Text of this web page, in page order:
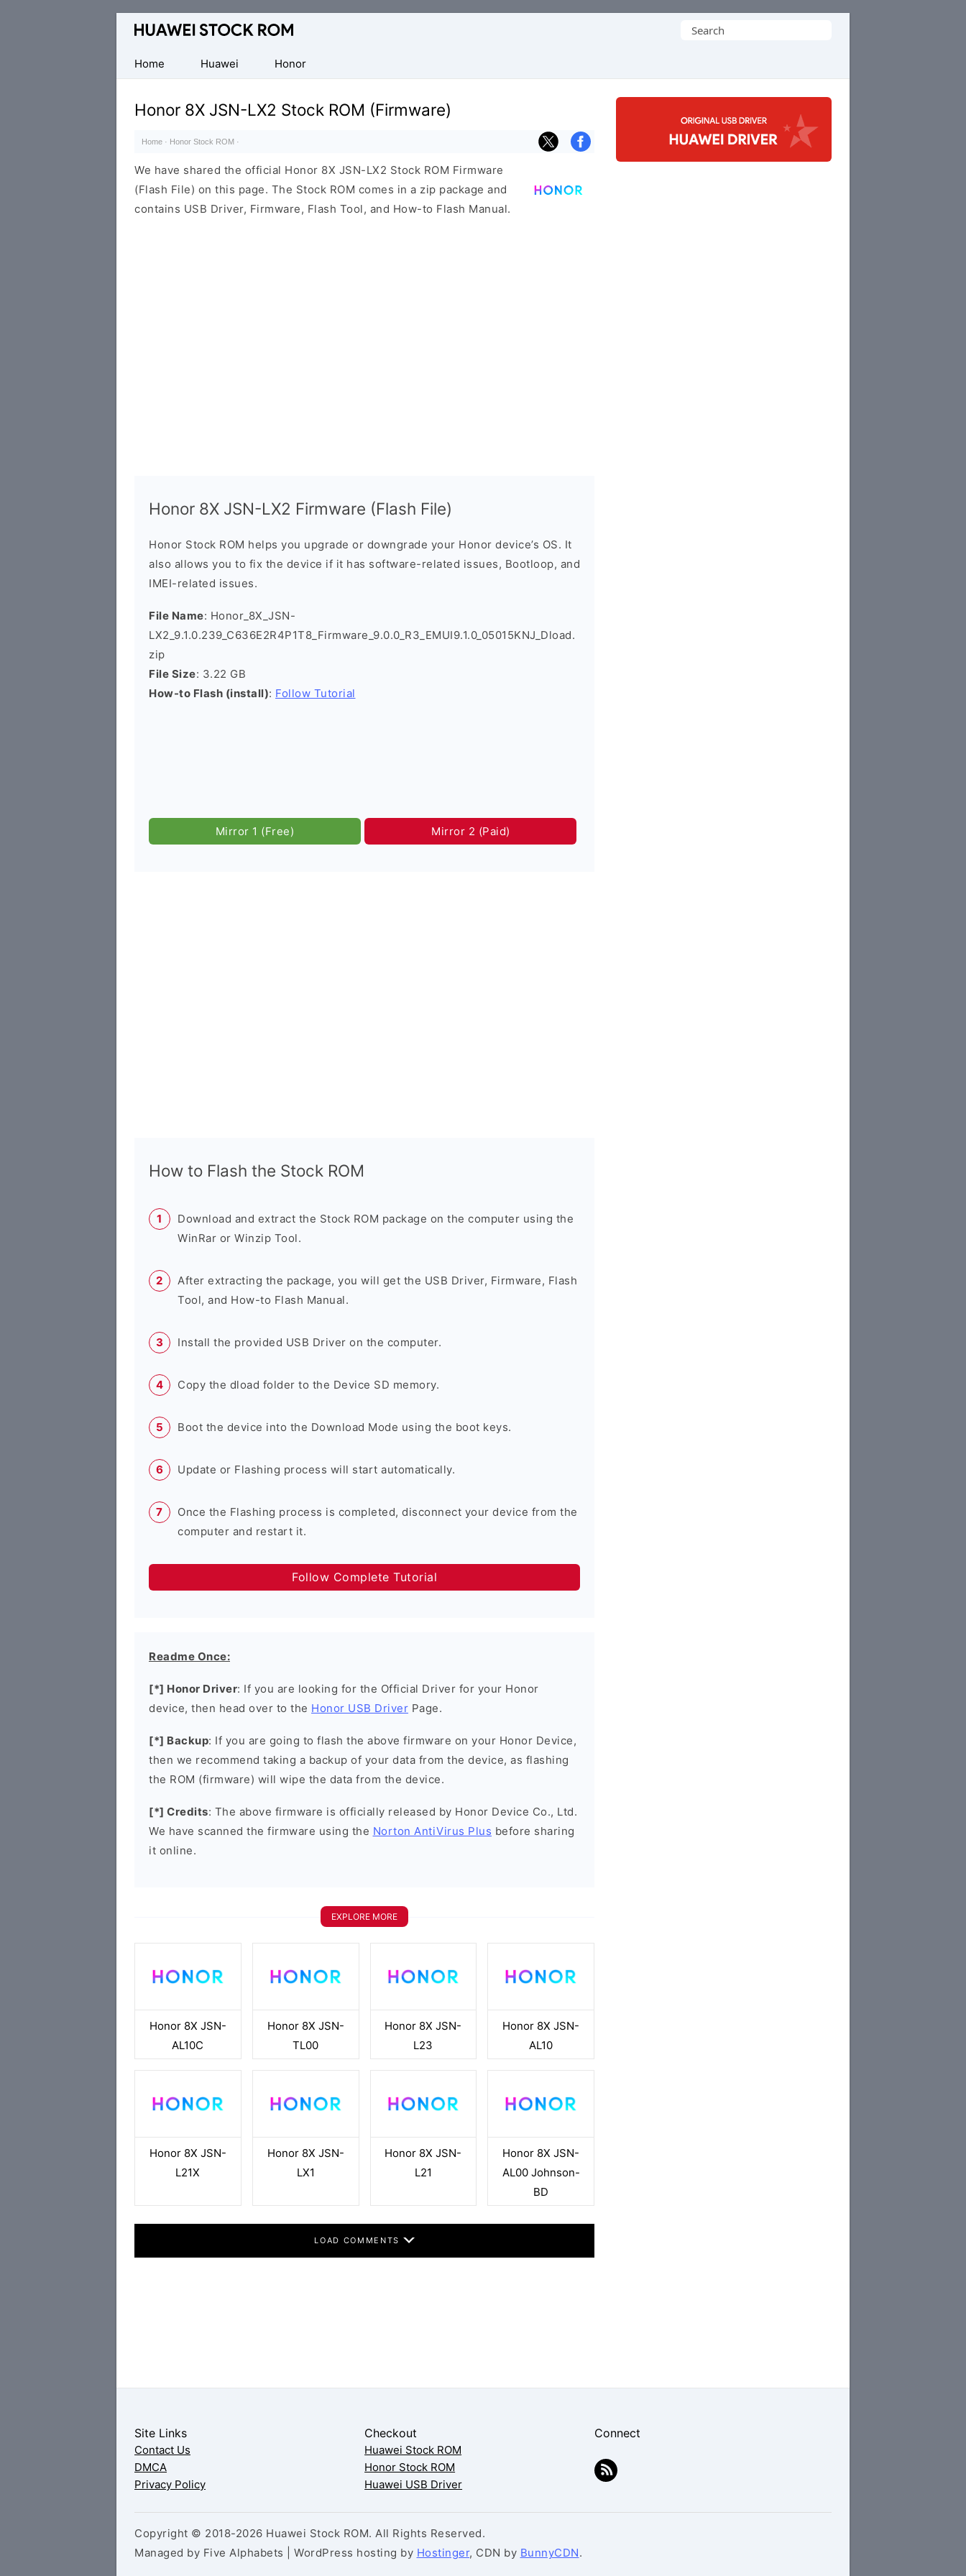
Database
Huawei
Firmware
(Flash
File)
Search
Home
Huawei Honor
Honor 8X JSN-LX2 Stock ROM (Firmware)
Home · Honor Stock ROM ·
We have shared the official Honor 8X JSN-LX2 Stock ROM Firmware
(Flash File) on this page. The Stock ROM comes in a zip package and
contains USB Driver, Firmware, Flash Tool, and How-to Flash Manual.
Honor 8X JSN-LX2 Firmware (Flash File)
Honor Stock ROM helps you upgrade or downgrade your Honor device’s OS. It
also allows you to fix the device if it has software-related issues, Bootloop, and
IMEI-related issues.
File Name: Honor_8X_JSN-
LX2_9.1.0.239_C636E2R4P1T8_Firmware_9.0.0_R3_EMUI9.1.0_05015KNJ_Dload.
zip
File Size: 3.22 GB
How-to Flash (install): Follow Tutorial
Mirror 1 (Free) Mirror 2 (Paid)
How to Flash the Stock ROM
Download and extract the Stock ROM package on the computer using the
WinRar or Winzip Tool.
After extracting the package, you will get the USB Driver, Firmware, Flash
Tool, and How-to Flash Manual.
Install the provided USB Driver on the computer.
Copy the dload folder to the Device SD memory.
Boot the device into the Download Mode using the boot keys.
Update or Flashing process will start automatically.
Once the Flashing process is completed, disconnect your device from the
computer and restart it.
Follow Complete Tutorial
Readme Once:
[*] Honor Driver: If you are looking for the Official Driver for your Honor
device, then head over to the Honor USB Driver Page.
[*] Backup: If you are going to flash the above firmware on your Honor Device,
then we recommend taking a backup of your data from the device, as flashing
the ROM (firmware) will wipe the data from the device.
[*] Credits: The above firmware is officially released by Honor Device Co., Ltd.
We have scanned the firmware using the Norton AntiVirus Plus before sharing
it online.
EXPLORE MORE
Honor 8X JSN-
AL10C
Honor 8X JSN-
TL00
Honor 8X JSN-
L23
Honor 8X JSN-
AL10
Honor 8X JSN-
L21X
Honor 8X JSN-
LX1
Honor 8X JSN-
L21
Honor 8X JSN-
AL00 Johnson-
BD
LOAD COMMENTS
Site Links
Contact Us
DMCA
Privacy Policy
Checkout
Huawei Stock ROM
Honor Stock ROM
Huawei USB Driver
Connect
Copyright © 2018-2026 Huawei Stock ROM. All Rights Reserved.
Managed by Five Alphabets | WordPress hosting by Hostinger, CDN by BunnyCDN.